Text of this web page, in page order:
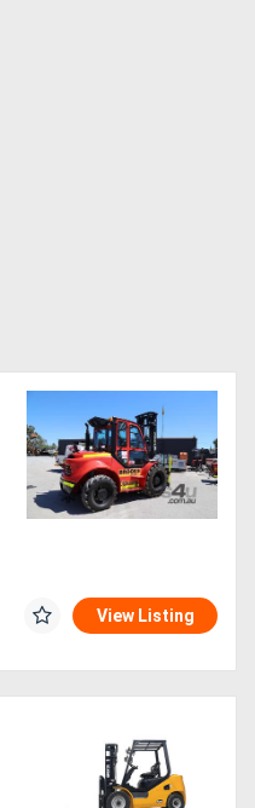
View Listing